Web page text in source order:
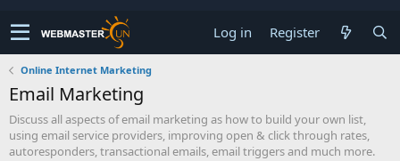
Log in Register
Online Internet Marketing
Email Marketing
Discuss all aspects of email marketing as how to build your own list,
using email service providers, improving open & click through rates,
autoresponders, transactional emails, email triggers and much more.